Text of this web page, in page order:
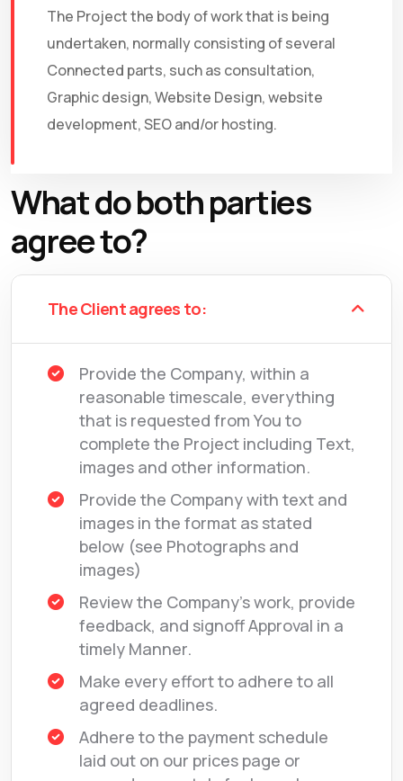
The Project the body of work that is being
undertaken, normally consisting of several
Connected parts, such as consultation,
Graphic design, Website Design, website
development, SEO and/or hosting.
What do both parties
agree to?
The Client agrees to:
Provide the Company, within a
reasonable timescale, everything
that is requested from You to
complete the Project including Text,
images and other information.
Provide the Company with text and
images in the format as stated
below (see Photographs and
images)
Review the Company’s work, provide
feedback, and signoff Approval in a
timely Manner.
Make every effort to adhere to all
agreed deadlines.
Adhere to the payment schedule
laid out on our prices page or